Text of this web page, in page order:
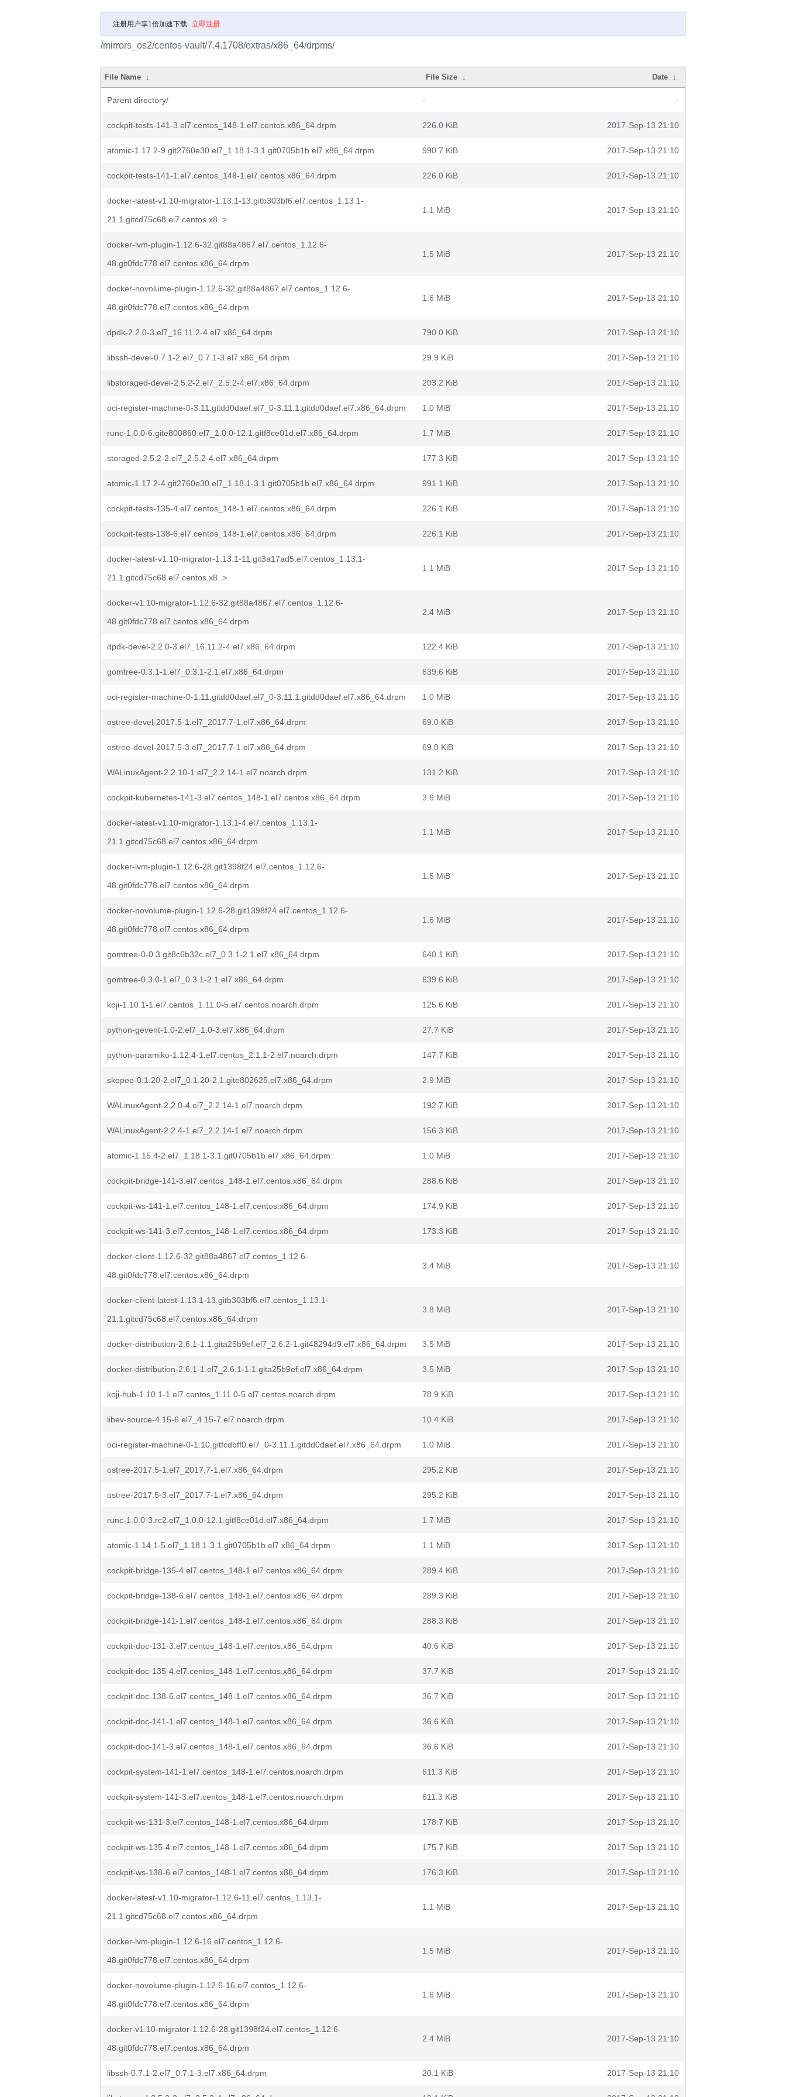
注册用户享1倍加速下载 立即注册
/mirrors_os2/centos-vault/7.4.1708/extras/x86_64/drpms/
File Name ↓ File Size ↓ Date ↓
Parent directory/ - -
cockpit-tests-141-3.el7.centos_148-1.el7.centos.x86_64.drpm 226.0 KiB 2017-Sep-13 21:10
atomic-1.17.2-9.git2760e30.el7_1.18.1-3.1.git0705b1b.el7.x86_64.drpm 990.7 KiB 2017-Sep-13 21:10
cockpit-tests-141-1.el7.centos_148-1.el7.centos.x86_64.drpm 226.0 KiB 2017-Sep-13 21:10
docker-latest-v1.10-migrator-1.13.1-13.gitb303bf6.el7.centos_1.13.1-
21.1.gitcd75c68.el7.centos.x8..>
1.1 MiB 2017-Sep-13 21:10
docker-lvm-plugin-1.12.6-32.git88a4867.el7.centos_1.12.6-
48.git0fdc778.el7.centos.x86_64.drpm
1.5 MiB 2017-Sep-13 21:10
docker-novolume-plugin-1.12.6-32.git88a4867.el7.centos_1.12.6-
48.git0fdc778.el7.centos.x86_64.drpm
1.6 MiB 2017-Sep-13 21:10
dpdk-2.2.0-3.el7_16.11.2-4.el7.x86_64.drpm 790.0 KiB 2017-Sep-13 21:10
libssh-devel-0.7.1-2.el7_0.7.1-3.el7.x86_64.drpm 29.9 KiB 2017-Sep-13 21:10
libstoraged-devel-2.5.2-2.el7_2.5.2-4.el7.x86_64.drpm 203.2 KiB 2017-Sep-13 21:10
oci-register-machine-0-3.11.gitdd0daef.el7_0-3.11.1.gitdd0daef.el7.x86_64.drpm 1.0 MiB 2017-Sep-13 21:10
runc-1.0.0-6.gite800860.el7_1.0.0-12.1.gitf8ce01d.el7.x86_64.drpm 1.7 MiB 2017-Sep-13 21:10
storaged-2.5.2-2.el7_2.5.2-4.el7.x86_64.drpm 177.3 KiB 2017-Sep-13 21:10
atomic-1.17.2-4.git2760e30.el7_1.18.1-3.1.git0705b1b.el7.x86_64.drpm 991.1 KiB 2017-Sep-13 21:10
cockpit-tests-135-4.el7.centos_148-1.el7.centos.x86_64.drpm 226.1 KiB 2017-Sep-13 21:10
cockpit-tests-138-6.el7.centos_148-1.el7.centos.x86_64.drpm 226.1 KiB 2017-Sep-13 21:10
docker-latest-v1.10-migrator-1.13.1-11.git3a17ad5.el7.centos_1.13.1-
21.1.gitcd75c68.el7.centos.x8..>
1.1 MiB 2017-Sep-13 21:10
docker-v1.10-migrator-1.12.6-32.git88a4867.el7.centos_1.12.6-
48.git0fdc778.el7.centos.x86_64.drpm
2.4 MiB 2017-Sep-13 21:10
dpdk-devel-2.2.0-3.el7_16.11.2-4.el7.x86_64.drpm 122.4 KiB 2017-Sep-13 21:10
gomtree-0.3.1-1.el7_0.3.1-2.1.el7.x86_64.drpm 639.6 KiB 2017-Sep-13 21:10
oci-register-machine-0-1.11.gitdd0daef.el7_0-3.11.1.gitdd0daef.el7.x86_64.drpm 1.0 MiB 2017-Sep-13 21:10
ostree-devel-2017.5-1.el7_2017.7-1.el7.x86_64.drpm 69.0 KiB 2017-Sep-13 21:10
ostree-devel-2017.5-3.el7_2017.7-1.el7.x86_64.drpm 69.0 KiB 2017-Sep-13 21:10
WALinuxAgent-2.2.10-1.el7_2.2.14-1.el7.noarch.drpm 131.2 KiB 2017-Sep-13 21:10
cockpit-kubernetes-141-3.el7.centos_148-1.el7.centos.x86_64.drpm 3.6 MiB 2017-Sep-13 21:10
docker-latest-v1.10-migrator-1.13.1-4.el7.centos_1.13.1-
21.1.gitcd75c68.el7.centos.x86_64.drpm
1.1 MiB 2017-Sep-13 21:10
docker-lvm-plugin-1.12.6-28.git1398f24.el7.centos_1.12.6-
48.git0fdc778.el7.centos.x86_64.drpm
1.5 MiB 2017-Sep-13 21:10
docker-novolume-plugin-1.12.6-28.git1398f24.el7.centos_1.12.6-
48.git0fdc778.el7.centos.x86_64.drpm
1.6 MiB 2017-Sep-13 21:10
gomtree-0-0.3.git8c6b32c.el7_0.3.1-2.1.el7.x86_64.drpm 640.1 KiB 2017-Sep-13 21:10
gomtree-0.3.0-1.el7_0.3.1-2.1.el7.x86_64.drpm 639.6 KiB 2017-Sep-13 21:10
koji-1.10.1-1.el7.centos_1.11.0-5.el7.centos.noarch.drpm 125.6 KiB 2017-Sep-13 21:10
python-gevent-1.0-2.el7_1.0-3.el7.x86_64.drpm 27.7 KiB 2017-Sep-13 21:10
python-paramiko-1.12.4-1.el7.centos_2.1.1-2.el7.noarch.drpm 147.7 KiB 2017-Sep-13 21:10
skopeo-0.1.20-2.el7_0.1.20-2.1.gite802625.el7.x86_64.drpm 2.9 MiB 2017-Sep-13 21:10
WALinuxAgent-2.2.0-4.el7_2.2.14-1.el7.noarch.drpm 192.7 KiB 2017-Sep-13 21:10
WALinuxAgent-2.2.4-1.el7_2.2.14-1.el7.noarch.drpm 156.3 KiB 2017-Sep-13 21:10
atomic-1.15.4-2.el7_1.18.1-3.1.git0705b1b.el7.x86_64.drpm 1.0 MiB 2017-Sep-13 21:10
cockpit-bridge-141-3.el7.centos_148-1.el7.centos.x86_64.drpm 288.6 KiB 2017-Sep-13 21:10
cockpit-ws-141-1.el7.centos_148-1.el7.centos.x86_64.drpm 174.9 KiB 2017-Sep-13 21:10
cockpit-ws-141-3.el7.centos_148-1.el7.centos.x86_64.drpm 173.3 KiB 2017-Sep-13 21:10
docker-client-1.12.6-32.git88a4867.el7.centos_1.12.6-
48.git0fdc778.el7.centos.x86_64.drpm
3.4 MiB 2017-Sep-13 21:10
docker-client-latest-1.13.1-13.gitb303bf6.el7.centos_1.13.1-
21.1.gitcd75c68.el7.centos.x86_64.drpm
3.8 MiB 2017-Sep-13 21:10
docker-distribution-2.6.1-1.1.gita25b9ef.el7_2.6.2-1.git48294d9.el7.x86_64.drpm 3.5 MiB 2017-Sep-13 21:10
docker-distribution-2.6.1-1.el7_2.6.1-1.1.gita25b9ef.el7.x86_64.drpm 3.5 MiB 2017-Sep-13 21:10
koji-hub-1.10.1-1.el7.centos_1.11.0-5.el7.centos.noarch.drpm 78.9 KiB 2017-Sep-13 21:10
libev-source-4.15-6.el7_4.15-7.el7.noarch.drpm 10.4 KiB 2017-Sep-13 21:10
oci-register-machine-0-1.10.gitfcdbff0.el7_0-3.11.1.gitdd0daef.el7.x86_64.drpm 1.0 MiB 2017-Sep-13 21:10
ostree-2017.5-1.el7_2017.7-1.el7.x86_64.drpm 295.2 KiB 2017-Sep-13 21:10
ostree-2017.5-3.el7_2017.7-1.el7.x86_64.drpm 295.2 KiB 2017-Sep-13 21:10
runc-1.0.0-3.rc2.el7_1.0.0-12.1.gitf8ce01d.el7.x86_64.drpm 1.7 MiB 2017-Sep-13 21:10
atomic-1.14.1-5.el7_1.18.1-3.1.git0705b1b.el7.x86_64.drpm 1.1 MiB 2017-Sep-13 21:10
cockpit-bridge-135-4.el7.centos_148-1.el7.centos.x86_64.drpm 289.4 KiB 2017-Sep-13 21:10
cockpit-bridge-138-6.el7.centos_148-1.el7.centos.x86_64.drpm 289.3 KiB 2017-Sep-13 21:10
cockpit-bridge-141-1.el7.centos_148-1.el7.centos.x86_64.drpm 288.3 KiB 2017-Sep-13 21:10
cockpit-doc-131-3.el7.centos_148-1.el7.centos.x86_64.drpm 40.6 KiB 2017-Sep-13 21:10
cockpit-doc-135-4.el7.centos_148-1.el7.centos.x86_64.drpm 37.7 KiB 2017-Sep-13 21:10
cockpit-doc-138-6.el7.centos_148-1.el7.centos.x86_64.drpm 36.7 KiB 2017-Sep-13 21:10
cockpit-doc-141-1.el7.centos_148-1.el7.centos.x86_64.drpm 36.6 KiB 2017-Sep-13 21:10
cockpit-doc-141-3.el7.centos_148-1.el7.centos.x86_64.drpm 36.6 KiB 2017-Sep-13 21:10
cockpit-system-141-1.el7.centos_148-1.el7.centos.noarch.drpm 611.3 KiB 2017-Sep-13 21:10
cockpit-system-141-3.el7.centos_148-1.el7.centos.noarch.drpm 611.3 KiB 2017-Sep-13 21:10
cockpit-ws-131-3.el7.centos_148-1.el7.centos.x86_64.drpm 178.7 KiB 2017-Sep-13 21:10
cockpit-ws-135-4.el7.centos_148-1.el7.centos.x86_64.drpm 175.7 KiB 2017-Sep-13 21:10
cockpit-ws-138-6.el7.centos_148-1.el7.centos.x86_64.drpm 176.3 KiB 2017-Sep-13 21:10
docker-latest-v1.10-migrator-1.12.6-11.el7.centos_1.13.1-
21.1.gitcd75c68.el7.centos.x86_64.drpm
1.1 MiB 2017-Sep-13 21:10
docker-lvm-plugin-1.12.6-16.el7.centos_1.12.6-
48.git0fdc778.el7.centos.x86_64.drpm
1.5 MiB 2017-Sep-13 21:10
docker-novolume-plugin-1.12.6-16.el7.centos_1.12.6-
48.git0fdc778.el7.centos.x86_64.drpm
1.6 MiB 2017-Sep-13 21:10
docker-v1.10-migrator-1.12.6-28.git1398f24.el7.centos_1.12.6-
48.git0fdc778.el7.centos.x86_64.drpm
2.4 MiB 2017-Sep-13 21:10
libssh-0.7.1-2.el7_0.7.1-3.el7.x86_64.drpm 20.1 KiB 2017-Sep-13 21:10